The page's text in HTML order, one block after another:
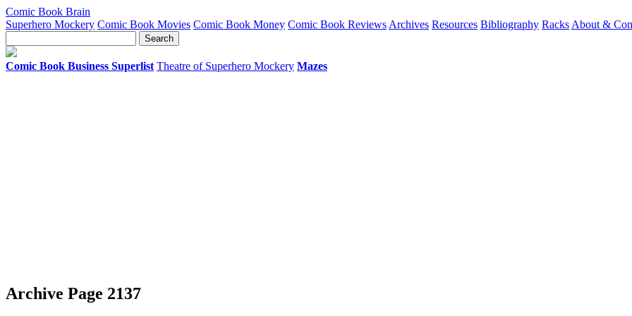
Comic Book Brain
Superhero Mockery Comic Book Movies Comic Book Money Comic Book Reviews Archives Resources Bibliography Racks About &
Comic Book Business Superlist Theatre of Superhero Mockery Mazes
Archive Page 2137